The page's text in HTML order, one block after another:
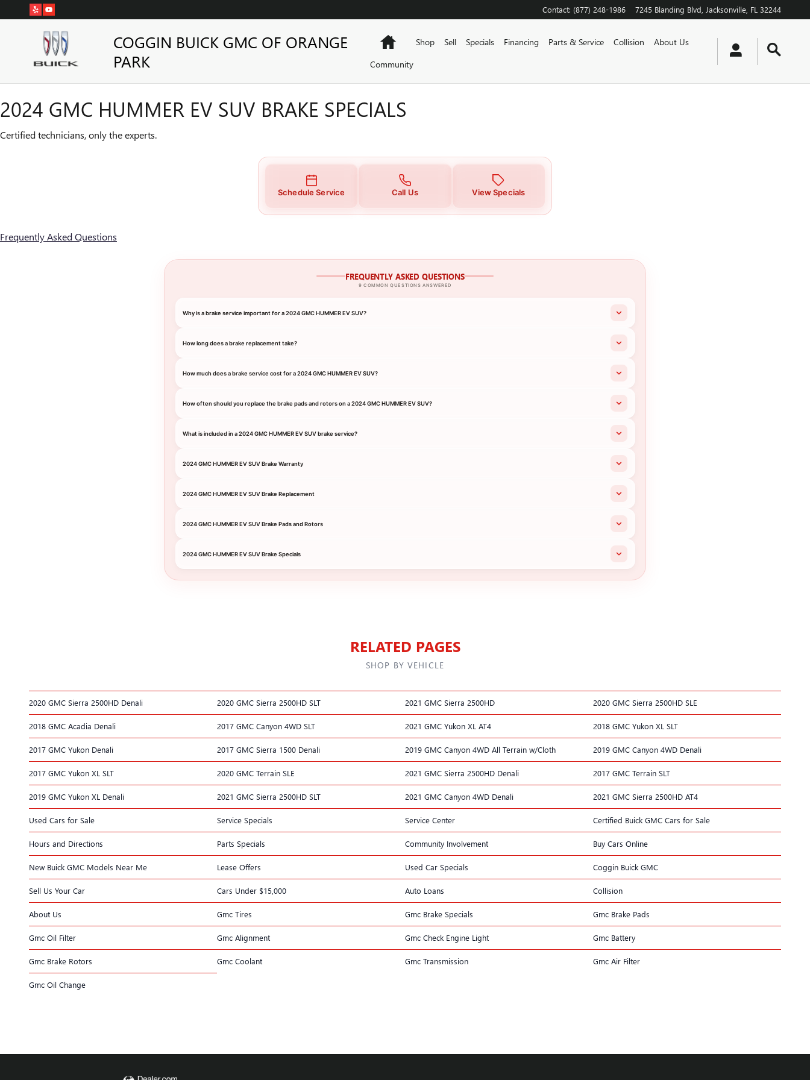
Skip to main content
2024 GMC HUMMER EV SUV BRAKE SPECIALS Contact: (877) 248-1986 7245 Blanding Blvd Jacksonville FL 32244
COGGIN BUICK GMC OF ORANGE
PARK
HomeShop Sell Specials Financing Parts & Service Collision
About Us
Community
2024 GMC HUMMER EV SUV BRAKE SPECIALS
Certified technicians, only the experts.
Schedule Service Call Us View Specials
Frequently Asked Questions
FREQUENTLY ASKED QUESTIONS
9 COMMON QUESTIONS ANSWERED
Why is a brake service important for a 2024 GMC HUMMER EV SUV?
How long does a brake replacement take?
How much does a brake service cost for a 2024 GMC HUMMER EV SUV?
How often should you replace the brake pads and rotors on a 2024 GMC HUMMER EV SUV?
What is included in a 2024 GMC HUMMER EV SUV brake service?
2024 GMC HUMMER EV SUV Brake Warranty
2024 GMC HUMMER EV SUV Brake Replacement
2024 GMC HUMMER EV SUV Brake Pads and Rotors
2024 GMC HUMMER EV SUV Brake Specials
RELATED PAGES
SHOP BY VEHICLE
2020 GMC Sierra 2500HD Denali 2020 GMC Sierra 2500HD SLT 2021 GMC Sierra 2500HD 2020 GMC Sierra 2500HD SLE
2018 GMC Acadia Denali 2017 GMC Canyon 4WD SLT 2021 GMC Yukon XL AT4 2018 GMC Yukon XL SLT
2017 GMC Yukon Denali 2017 GMC Sierra 1500 Denali 2019 GMC Canyon 4WD All Terrain w/Cloth 2019 GMC Canyon 4WD Denali
2017 GMC Yukon XL SLT 2020 GMC Terrain SLE 2021 GMC Sierra 2500HD Denali 2017 GMC Terrain SLT
2019 GMC Yukon XL Denali 2021 GMC Sierra 2500HD SLT 2021 GMC Canyon 4WD Denali 2021 GMC Sierra 2500HD AT4
Used Cars for Sale Service Specials Service Center Certified Buick GMC Cars for Sale
Hours and Directions Parts Specials Community Involvement Buy Cars Online
New Buick GMC Models Near Me Lease Offers Used Car Specials Coggin Buick GMC
Sell Us Your Car Cars Under $15,000 Auto Loans Collision
About Us Gmc Tires Gmc Brake Specials Gmc Brake Pads
Gmc Oil Filter Gmc Alignment Gmc Check Engine Light Gmc Battery
Gmc Brake Rotors Gmc Coolant Gmc Transmission Gmc Air Filter
Gmc Oil Change